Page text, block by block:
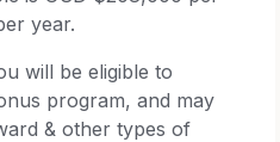
year.
will be eligible to
program, and may
& other types of